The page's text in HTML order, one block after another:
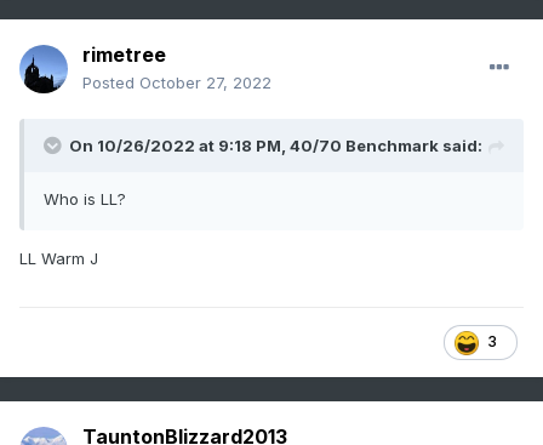
rimetree
Posted October 27, 2022
On 10/26/2022 at 9:18 PM, 40/70 Benchmark said:
Who is LL?
LL Warm J
3
TauntonBlizzard2013